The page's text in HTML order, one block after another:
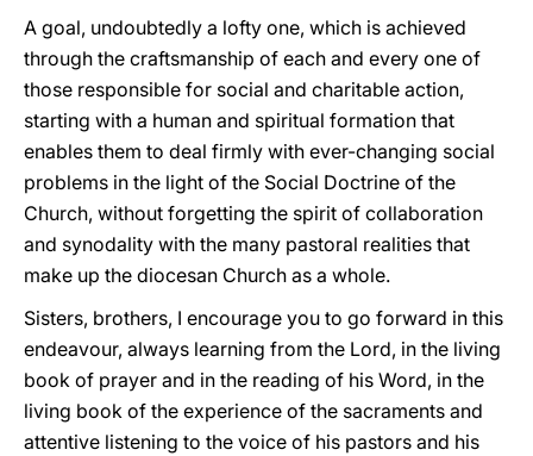
A goal, undoubtedly a lofty one, which is achieved
through the craftsmanship of each and every one of
those responsible for social and charitable action,
starting with a human and spiritual formation that
enables them to deal firmly with ever-changing social
problems in the light of the Social Doctrine of the
Church, without forgetting the spirit of collaboration
and synodality with the many pastoral realities that
make up the diocesan Church as a whole.
Sisters, brothers, I encourage you to go forward in this
endeavour, always learning from the Lord, in the living
book of prayer and in the reading of his Word, in the
living book of the experience of the sacraments and
attentive listening to the voice of his pastors and his